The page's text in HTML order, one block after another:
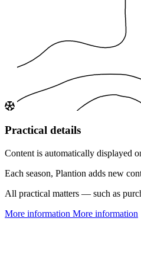
Practical details
Content is automatically displayed
Each season, Plantion adds new
All practical matters — such as
More information More information